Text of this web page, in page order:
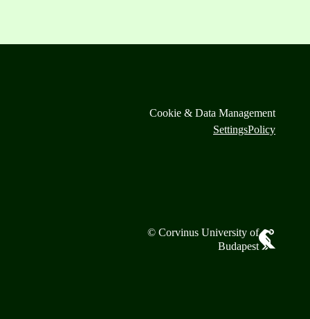
Cookie & Data Management
SettingsPolicy
© Corvinus University of
Budapest